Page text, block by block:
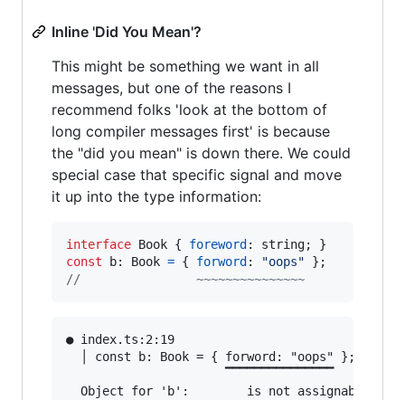
Inline 'Did You Mean'?
This might be something we want in all
messages, but one of the reasons I
recommend folks 'look at the bottom of
long compiler messages first' is because
the "did you mean" is down there. We could
special case that specific signal and move
it up into the type information:
interface Book { foreword: string;
}
const
b: Book = { forword: "oops" } ;
//                ~~~~~~~~~~~~~~~
● index.ts:2:19
  │ const b: Book = { forword: "oops" };
                      ▔▔▔▔▔▔▔▔▔▔▔▔▔▔▔
Object for 'b':        is not assignable to